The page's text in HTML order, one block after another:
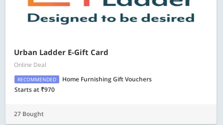
Urban Ladder E-Gift Card
Online Deal
RECOMMENDED
Home Furnishing Gift Vouchers
Starts at ₹970
27 Bought